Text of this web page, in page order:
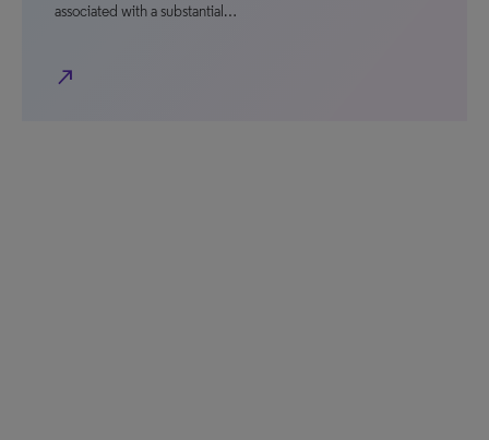
associated with a substantial…
north_east